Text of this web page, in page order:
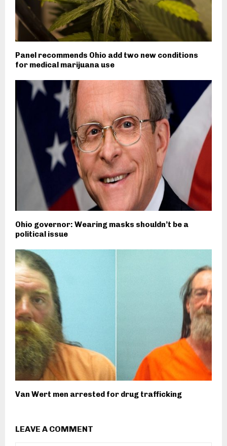
Panel recommends Ohio add two new conditions
for medical marijuana use
Ohio governor: Wearing masks shouldn’t be a
political issue
Van Wert men arrested for drug trafficking
LEAVE A COMMENT